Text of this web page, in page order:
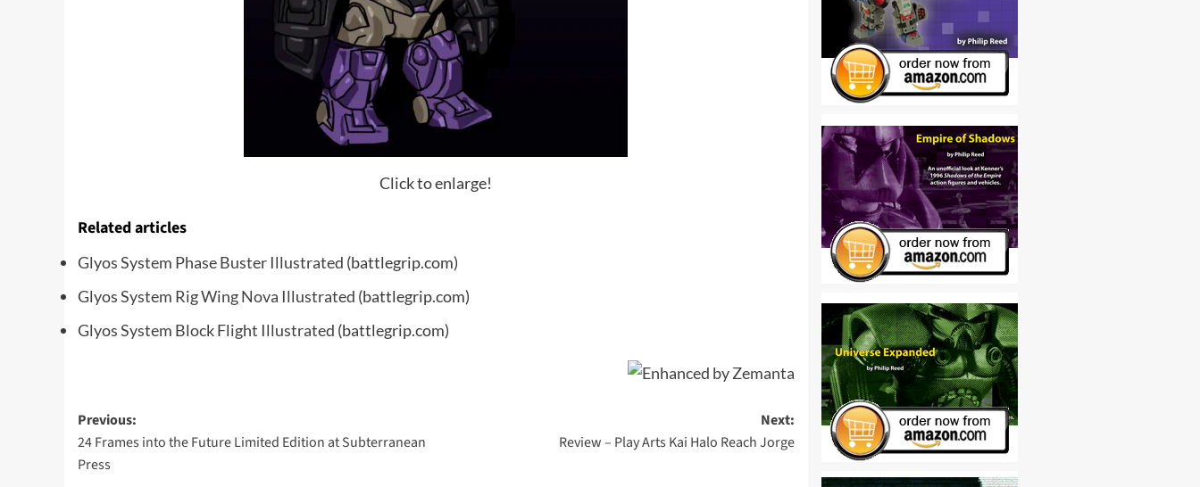
Click to enlarge!
Related articles
Glyos System Phase Buster Illustrated (battlegrip.com)
Glyos System Rig Wing Nova Illustrated (battlegrip.com)
Glyos System Block Flight Illustrated (battlegrip.com)
Post
navigation
Previous:
24 Frames into the Future Limited Edition at Subterranean
Press
Next:
Review – Play Arts Kai Halo Reach Jorge